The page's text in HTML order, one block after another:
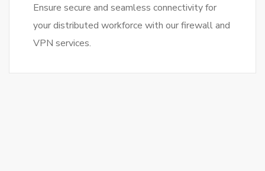
Ensure secure and seamless connectivity for
your distributed workforce with our firewall and
VPN services.